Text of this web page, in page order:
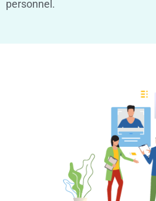
personnel.